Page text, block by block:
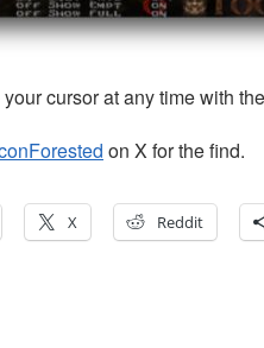
cursor at any time with
on X for the find.
X Reddit